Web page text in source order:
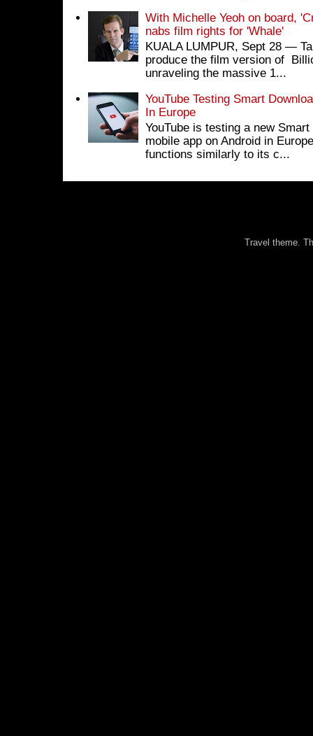
With Michelle Yeoh on board,
nabs film rights for 'Whale'
KUALA LUMPUR, Sept 28 ―
produce the film version of
unraveling the massive 1...
YouTube Testing Smart
In Europe
YouTube is testing a new
mobile app on Android in
functions similarly to its c...
Travel theme.